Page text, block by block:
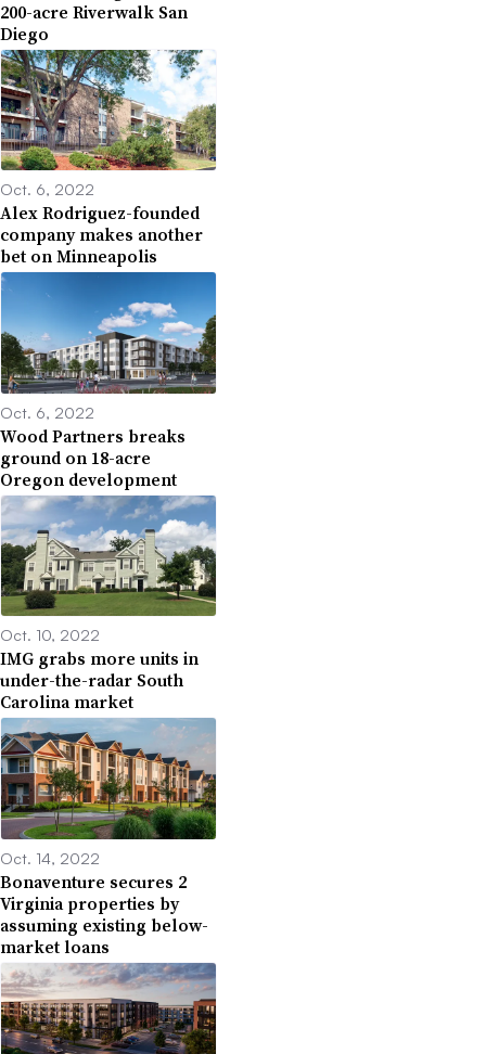
200-acre Riverwalk San
Diego
Oct. 6, 2022
Alex Rodriguez-founded
company makes another
bet on Minneapolis
Oct. 6, 2022
Wood Partners breaks
ground on 18-acre
Oregon development
Oct. 10, 2022
IMG grabs more units in
under-the-radar South
Carolina market
Oct. 14, 2022
Bonaventure secures 2
Virginia properties by
assuming existing below-
market loans